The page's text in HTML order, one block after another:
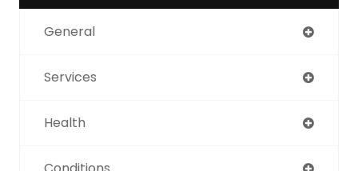
General
Services
Health